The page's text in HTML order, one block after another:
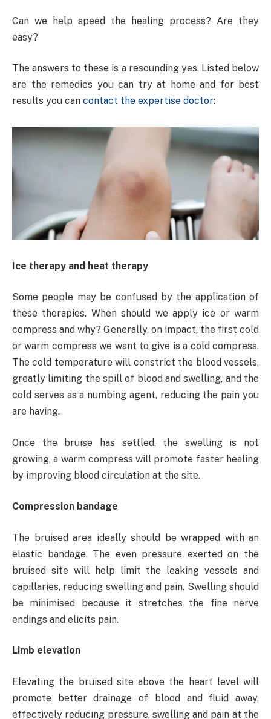
Can we help speed the healing process? Are they
easy?
The answers to these is a resounding yes. Listed below
are the remedies you can try at home and for best
results you can contact the expertise doctor:
Ice therapy and heat therapy
Some people may be confused by the application of
these therapies. When should we apply ice or warm
compress and why? Generally, on impact, the first cold
or warm compress we want to give is a cold compress.
The cold temperature will constrict the blood vessels,
greatly limiting the spill of blood and swelling, and the
cold serves as a numbing agent, reducing the pain you
are having.
Once the bruise has settled, the swelling is not
growing, a warm compress will promote faster healing
by improving blood circulation at the site.
Compression bandage
The bruised area ideally should be wrapped with an
elastic bandage. The even pressure exerted on the
bruised site will help limit the leaking vessels and
capillaries, reducing swelling and pain. Swelling should
be minimised because it stretches the fine nerve
endings and elicits pain.
Limb elevation
Elevating the bruised site above the heart level will
promote better drainage of blood and fluid away,
effectively reducing pressure, swelling and pain at the